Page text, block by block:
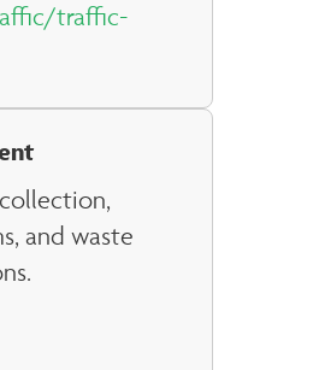
traffic-
and waste